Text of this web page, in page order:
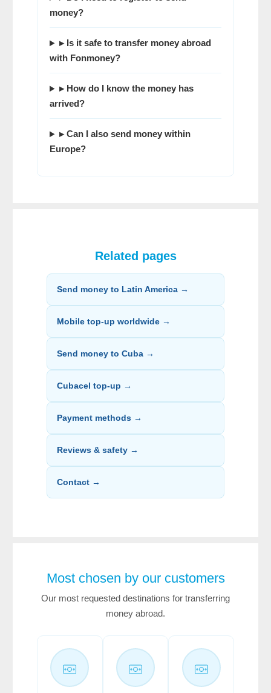
money?
▸ Is it safe to transfer money abroad
with Fonmoney?
▸ How do I know the money has
arrived?
▸ Can I also send money within
Europe?
Related pages
Send money to Latin America →
Mobile top-up worldwide →
Send money to Cuba →
Cubacel top-up →
Payment methods →
Reviews & safety →
Contact →
Most chosen by our customers
Our most requested destinations for transferring
money abroad.